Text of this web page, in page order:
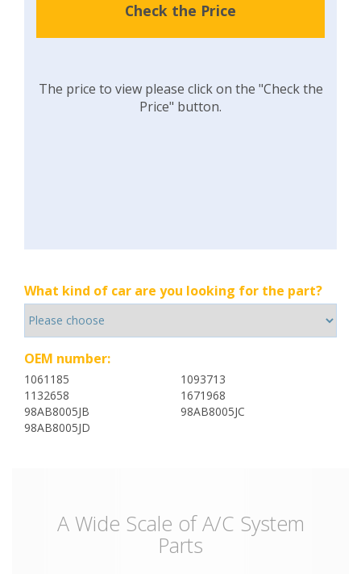
Check the Price
The price to view please click on the "Check the
Price" button.
What kind of car are you looking for the part?
OEM number:
1061185
1093713
1132658
1671968
98AB8005JB
98AB8005JC
98AB8005JD
A Wide Scale of A/C System
Parts